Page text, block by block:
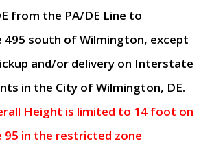
from the PA/DE Line to
south of Wilmington, except
and/or delivery on Interstate
in the City of Wilmington, DE.
Height is limited to 14 foot on
in the restricted zone